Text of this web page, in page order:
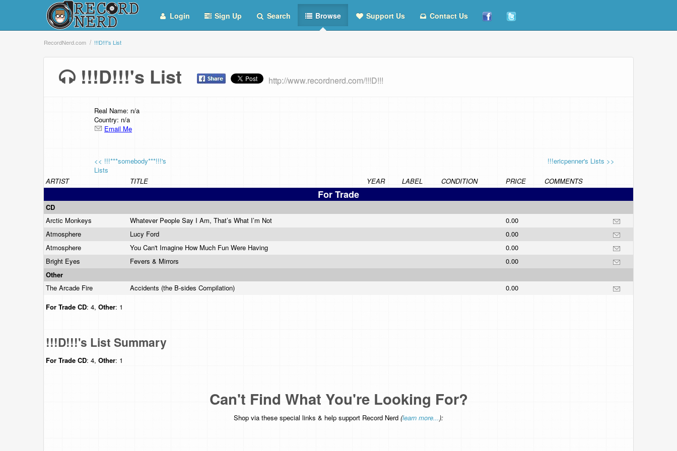
Login Sign Up Search Browse Support Us Contact Us
RecordNerd.com !!!D!!!'s List
!!!D!!!'s List http://www.recordnerd.com/!!!D!!!
Real Name: n/a
Country: n/a
Email Me
<< !!!***somebody***!!!'s
Lists
!!!ericpenner's Lists >>
ARTIST TITLE YEAR LABEL CONDITION PRICE COMMENTS
For Trade
CD
Arctic Monkeys
Whatever People Say I Am, That’s What I’m Not
0.00
Atmosphere
Lucy Ford
0.00
Atmosphere
You Can't Imagine How Much Fun Were Having
0.00
Bright Eyes
Fevers & Mirrors
0.00
Other
The Arcade Fire
Accidents (the B-sides Compilation)
0.00
For Trade CD: 4, Other: 1
!!!D!!!'s List Summary
For Trade CD: 4, Other: 1
Can't Find What You're Looking For?
Shop via these special links & help support Record Nerd (learn more...):